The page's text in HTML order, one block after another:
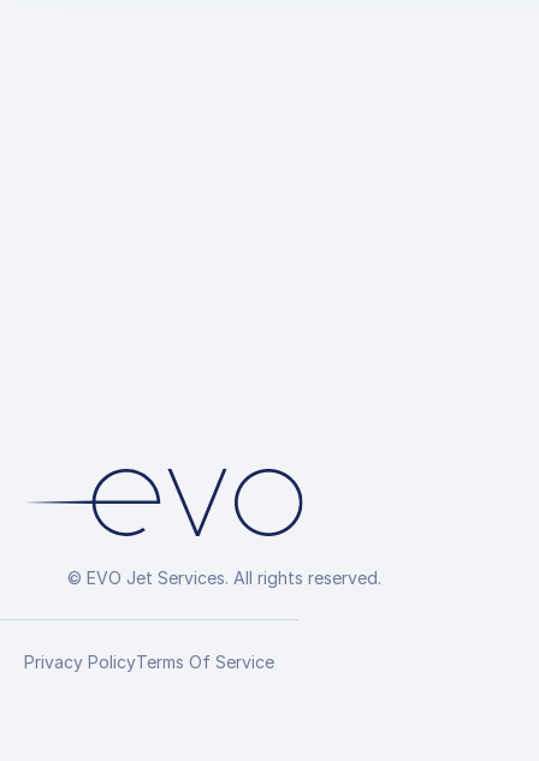
© EVO Jet Services. All rights reserved.
Privacy PolicyTerms Of Service